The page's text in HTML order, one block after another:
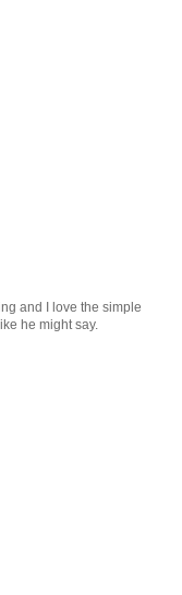
and I love the simple
he might say.